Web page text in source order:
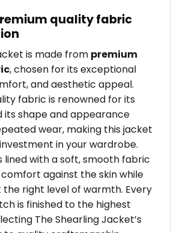
quality fabric
is made from premium
, chosen for its exceptional
and aesthetic appeal.
fabric is renowned for its
its shape and appearance
wear, making this jacket
in your wardrobe.
lined with a soft, smooth fabric
against the skin while
the right level of warmth. Every
is finished to the highest
The Shearling Jacket’s